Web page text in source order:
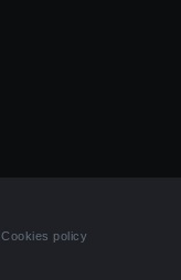
Cookies policy